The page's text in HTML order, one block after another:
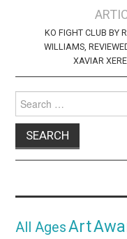
navigation
KO FIGHT CLUB BY
WILLIAMS,
XAVIAR
for:
All AgesArt